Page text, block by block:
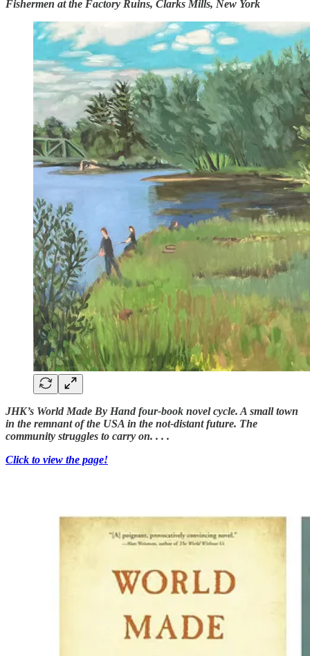
Fishermen at the Factory Ruins, Clarks Mills, New York
JHK’s World Made By Hand four-book novel cycle. A small town
in the remnant of the USA in the not-distant future. The
community struggles to carry on. . . .
Click to view the page!